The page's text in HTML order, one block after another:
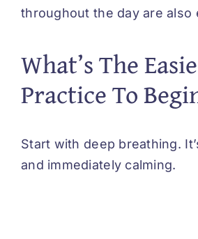
throughout the day are also
What’s The
Practice To
Start with deep breathing.
and immediately calming.